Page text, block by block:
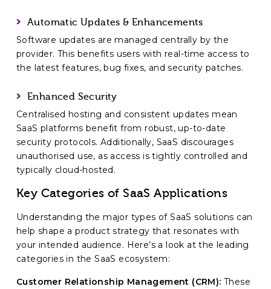
Automatic Updates & Enhancements
Software updates are managed centrally by the
provider. This benefits users with real-time access to
the latest features, bug fixes, and security patches.
Enhanced Security
Centralised hosting and consistent updates mean
SaaS platforms benefit from robust, up-to-date
security protocols. Additionally, SaaS discourages
unauthorised use, as access is tightly controlled and
typically cloud-hosted.
Key Categories of SaaS Applications
Understanding the major types of SaaS solutions can
help shape a product strategy that resonates with
your intended audience. Here’s a look at the leading
categories in the SaaS ecosystem:
Customer Relationship Management (CRM): These